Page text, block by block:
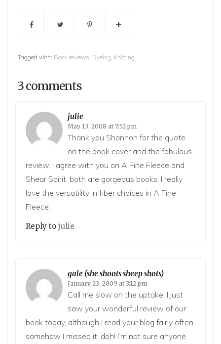
Tagged with: Book reviews, Dyeing, Knitting
3 comments
julie
May 13, 2008 at 7:52 pm
Thank you Shannon for the quote
on the book cover and the fabulous
review. I agree with you on A Fine Fleece and
Shear Spirit, both are gorgeous books. I really
love the versatility in fiber choices in A Fine
Fleece.
Reply to julie
gale (she shoots sheep shots)
January 23, 2009 at 3:12 pm
Call me slow on the uptake, I just
saw your wonderful review of our
book today, although I read your blog fairly often,
somehow I missed it. doh! I’m not sure anyone